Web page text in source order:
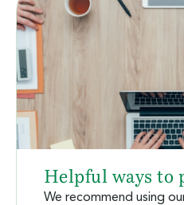
Helpful ways to
We recommend using